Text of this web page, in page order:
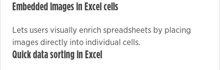
Embedded images in Excel cells
Lets users visually enrich spreadsheets by placing
images directly into individual cells.
Quick data sorting in Excel
website.
Marketing
By sharing